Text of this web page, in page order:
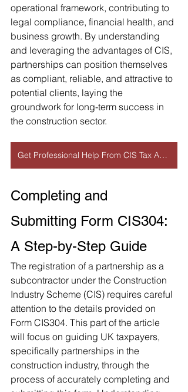
operational framework, contributing to
legal compliance, financial health, and
business growth. By understanding
and leveraging the advantages of CIS,
partnerships can position themselves
as compliant, reliable, and attractive to
potential clients, laying the
groundwork for long-term success in
the construction sector.
Get Professional Help From CIS Tax Accountant
Completing and
Submitting Form CIS304:
A Step-by-Step Guide
The registration of a partnership as a
subcontractor under the Construction
Industry Scheme (CIS) requires careful
attention to the details provided on
Form CIS304. This part of the article
will focus on guiding UK taxpayers,
specifically partnerships in the
construction industry, through the
process of accurately completing and